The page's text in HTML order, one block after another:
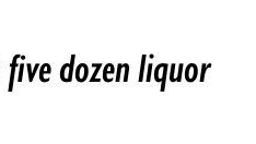
dozen liquor